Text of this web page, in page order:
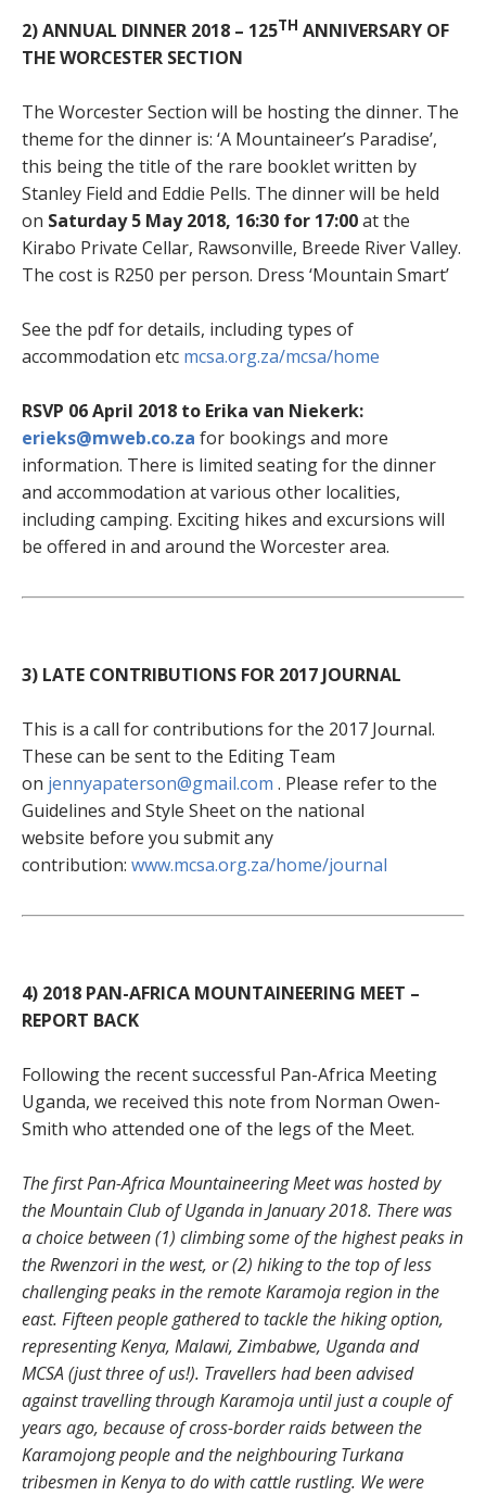
2) ANNUAL DINNER 2018 – 125TH ANNIVERSARY OF
THE WORCESTER SECTION
The Worcester Section will be hosting the dinner. The
theme for the dinner is: ‘A Mountaineer’s Paradise’,
this being the title of the rare booklet written by
Stanley Field and Eddie Pells. The dinner will be held
on Saturday 5 May 2018, 16:30 for 17:00at the
Kirabo Private Cellar, Rawsonville, Breede River Valley.
The cost is R250 per person. Dress ‘Mountain Smart’
See the pdf for details, including types of
accommodation etc mcsa.org.za/mcsa/home
RSVP 06 April 2018 to Erika van Niekerk:
erieks@mweb.co.za for bookings and more
information. There is limited seating for the dinner
and accommodation at various other localities,
including camping. Exciting hikes and excursions will
be offered in and around the Worcester area.
3) LATE CONTRIBUTIONS FOR 2017 JOURNAL
This is a call for contributions for the 2017 Journal.
These can be sent to the Editing Team
on jennyapaterson@gmail.com . Please refer to the
Guidelines and Style Sheet on the national
website before you submit any
contribution: www.mcsa.org.za/home/journal
4) 2018 PAN-AFRICA MOUNTAINEERING MEET –
REPORT BACK
Following the recent successful Pan-Africa Meeting
Uganda, we received this note from Norman Owen-
Smith who attended one of the legs of the Meet.
The first Pan-Africa Mountaineering Meet was hosted by
the Mountain Club of Uganda in January 2018. There was
a choice between (1) climbing some of the highest peaks in
the Rwenzori in the west, or (2) hiking to the top of less
challenging peaks in the remote Karamoja region in the
east. Fifteen people gathered to tackle the hiking option,
representing Kenya, Malawi, Zimbabwe, Uganda and
MCSA (just three of us!). Travellers had been advised
against travelling through Karamoja until just a couple of
years ago, because of cross-border raids between the
Karamojong people and the neighbouring Turkana
tribesmen in Kenya to do with cattle rustling. We were